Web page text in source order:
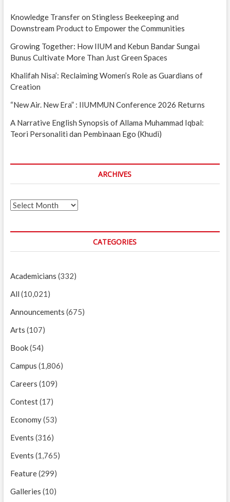
Knowledge Transfer on Stingless Beekeeping and
Downstream Product to Empower the Communities
Growing Together: How IIUM and Kebun Bandar Sungai
Bunus Cultivate More Than Just Green Spaces
Khalifah Nisa’: Reclaiming Women’s Role as Guardians of
Creation
“New Air. New Era” : IIUMMUN Conference 2026 Returns
A Narrative English Synopsis of Allama Muhammad Iqbal:
Teori Personaliti dan Pembinaan Ego (Khudi)
ARCHIVES
Archives
CATEGORIES
Academicians (332)
All (10,021)
Announcements (675)
Arts (107)
Book(54)
Campus (1,806)
Careers (109)
Contest(17)
Economy(53)
Events (316)
Events (1,765)
Feature(299)
Galleries (10)